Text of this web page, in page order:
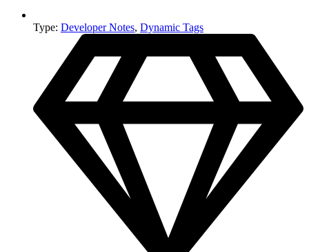
Type: Developer Notes, Dynamic Tags